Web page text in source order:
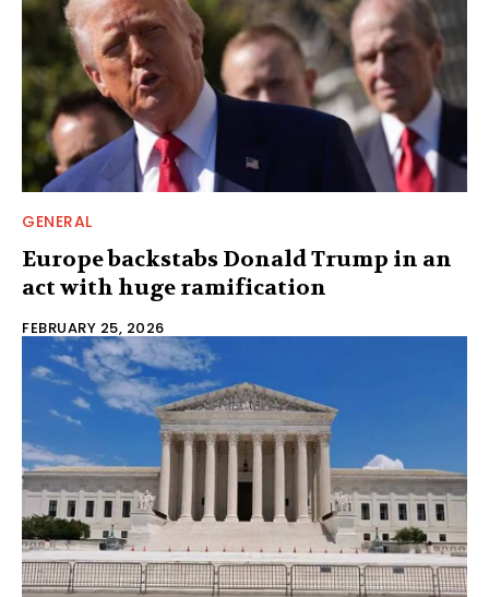
GENERAL
Europe backstabs Donald Trump in an
act with huge ramification
FEBRUARY 25, 2026